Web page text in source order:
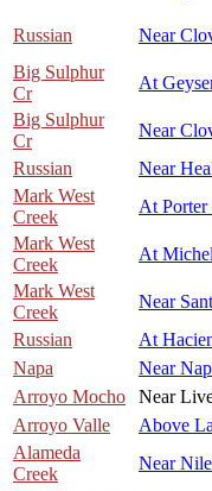
Russian Near
Big Sulphur
Cr
At
Big Sulphur
Cr
Near
Russian
Near
Mark West
Creek
At Porter
Mark West
Creek
At
Mark West
Creek
Near
Russian
At
Napa
Near
Arroyo Mocho
Near
Arroyo Valle
Above
Alameda
Creek
Near